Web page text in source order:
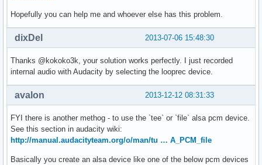
Hopefully you can help me and whoever else has this problem.
2013-07-06 15:48:30
dixDel
Thanks @kokoko3k, your solution works perfectly. I just recorded
internal audio with Audacity by selecting the looprec device.
2013-12-12 08:31:33
avalon
FYI there is another methog - to use the `tee` or `file` alsa pcm device.
See this section in audacity wiki:
http://manual.audacityteam.org/o/man/tu … A_PCM_file
Basically you create an alsa device like one of the below pcm devices